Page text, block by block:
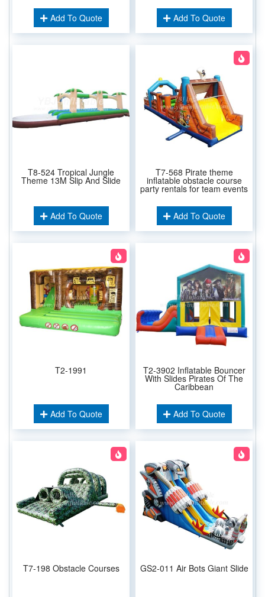
Add To Quote Add To Quote
T8-524 Tropical Jungle
Theme 13M Slip And Slide
Add To Quote
T7-568 Pirate theme
inflatable obstacle course
party rentals for team events
Add To Quote
T2-1991
Add To Quote
T2-3902 Inflatable Bouncer
With Slides Pirates Of The
Caribbean
Add To Quote
T7-198 Obstacle Courses GS2-011 Air Bots Giant Slide